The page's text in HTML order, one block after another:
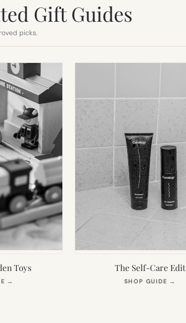
Gift Guides
picks.
Toys
→
The Self-Care Edit
SHOP GUIDE →